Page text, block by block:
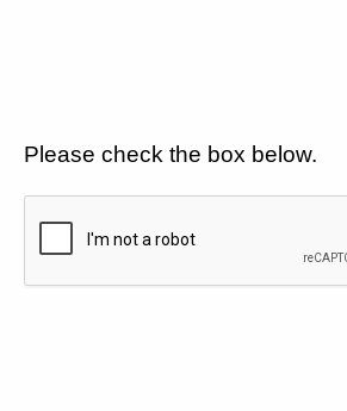
Please check the box below.